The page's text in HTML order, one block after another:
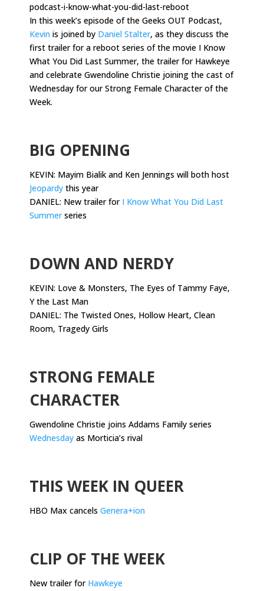
podcast-i-know-what-you-did-last-reboot
In this week’s episode of the Geeks OUT Podcast,
Kevin is joined by Daniel Stalter, as they discuss the
first trailer for a reboot series of the movie I Know
What You Did Last Summer, the trailer for Hawkeye
and celebrate Gwendoline Christie joining the cast of
Wednesday for our Strong Female Character of the
Week.
BIG OPENING
KEVIN: Mayim Bialik and Ken Jennings will both host
Jeopardy this year
DANIEL: New trailer for I Know What You Did Last
Summerseries
DOWN AND NERDY
KEVIN: Love & Monsters, The Eyes of Tammy Faye,
Y the Last Man
DANIEL: The Twisted Ones, Hollow Heart, Clean
Room, Tragedy Girls
STRONG FEMALE
CHARACTER
Gwendoline Christie joins Addams Family series
Wednesday as Morticia’s rival
THIS WEEK IN QUEER
HBO Max cancels Genera+ion
CLIP OF THE WEEK
New trailer for Hawkeye